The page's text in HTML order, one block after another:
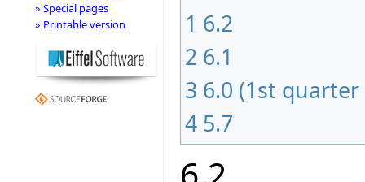
1 6.2
2 6.1
3 6.0 (1st quarter
4 5.7
» Special pages
» Printable version